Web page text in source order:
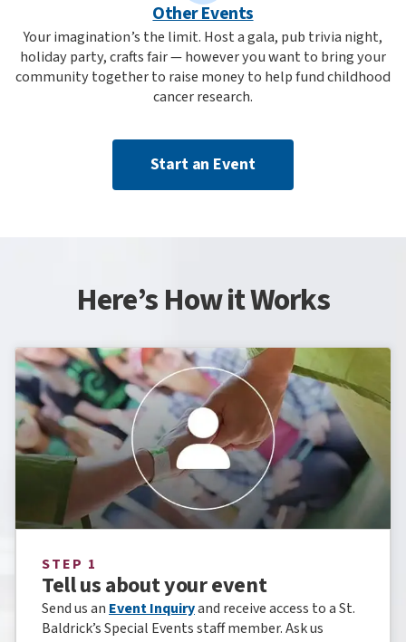
Other Events
Your imagination’s the limit. Host a gala, pub trivia night,
holiday party, crafts fair — however you want to bring your
community together to raise money to help fund childhood
cancer research.
Start an Event
Here’s How it Works
STEP 1
Tell us about your event
Send us an Event Inquiryand receive access to a St.
Baldrick’s Special Events staff member. Ask us